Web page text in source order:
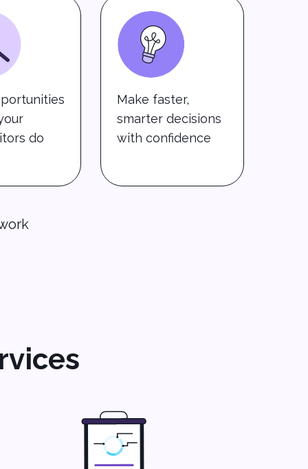
Make faster,
smarter decisions
with confidence
do